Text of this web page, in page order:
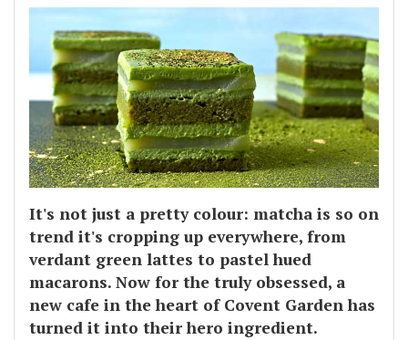
It's not just a pretty colour: matcha is so on
trend it's cropping up everywhere, from
verdant green lattes to pastel hued
macarons. Now for the truly obsessed, a
new cafe in the heart of Covent Garden has
turned it into their hero ingredient.